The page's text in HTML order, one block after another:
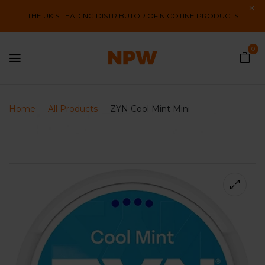
THE UK'S LEADING DISTRIBUTOR OF NICOTINE PRODUCTS
0
Home All Products ZYN Cool Mint Mini